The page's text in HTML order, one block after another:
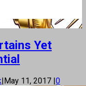
Yet
|May 11, 2017 |0